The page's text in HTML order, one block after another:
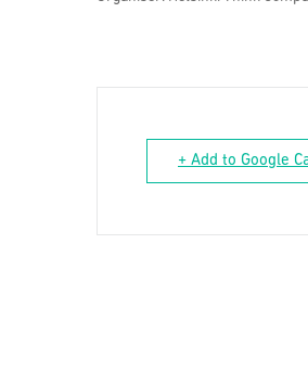
+ Add to Google